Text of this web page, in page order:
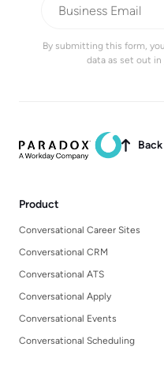
By submitting this form,
data as set out in

Product
Conversational Career Sites
Conversational CRM
Conversational ATS
Conversational Apply
Conversational Events
Conversational Scheduling